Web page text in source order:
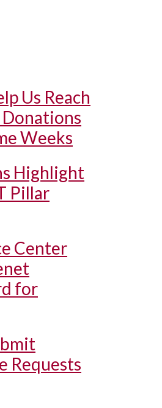
Us Reach
Weeks
Highlight
Pillar
Center
for
Requests